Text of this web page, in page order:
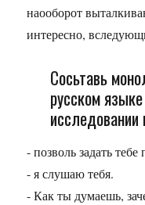
наооборот
интересно,
Сосьтавь
русском
исследовании
- позволь задать
- я слушаю тебя.
- Как ты думаешь,